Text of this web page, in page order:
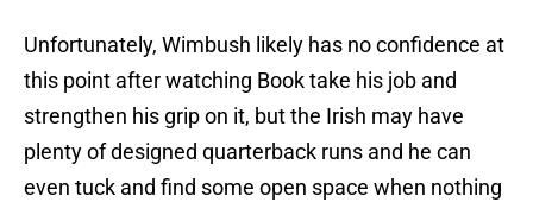
Unfortunately, Wimbush likely has no confidence at
this point after watching Book take his job and
strengthen his grip on it, but the Irish may have
plenty of designed quarterback runs and he can
even tuck and find some open space when nothing